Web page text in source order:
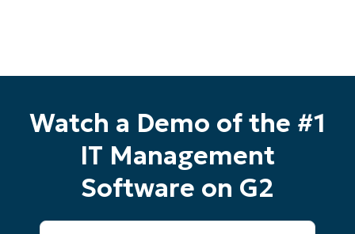
Watch a Demo of the #1
IT Management
Software on G2
First